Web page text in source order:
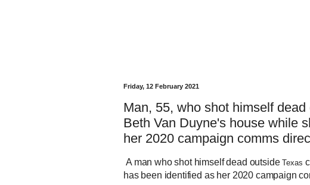
Friday, 12 February 2021
Man, 55, who shot himself
Beth Van Duyne's house while
her 2020 campaign comms
A man who shot himself dead outside Texas
has been identified as her 2020 campaign